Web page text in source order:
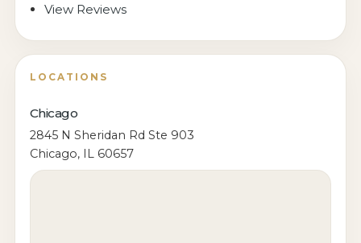
View Reviews
LOCATIONS
Chicago
2845 N Sheridan Rd Ste 903
Chicago, IL 60657